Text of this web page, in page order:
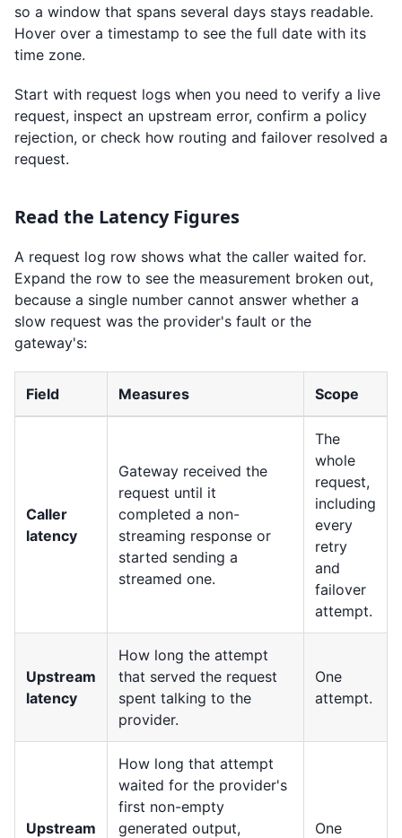
so a window that spans several days stays readable.
Hover over a timestamp to see the full date with its
time zone.
Start with request logs when you need to verify a live
request, inspect an upstream error, confirm a policy
rejection, or check how routing and failover resolved a
request.
Read the Latency Figures
A request log row shows what the caller waited for.
Expand the row to see the measurement broken out,
because a single number cannot answer whether a
slow request was the provider's fault or the
gateway's:
Field Measures Scope
Caller
latency
Gateway received the
request until it
completed a non-
streaming response or
started sending a
streamed one.
The
whole
request,
including
every
retry
and
failover
attempt.
Upstream
latency
How long the attempt
that served the request
spent talking to the
provider.
One
attempt.
Upstream
How long that attempt
waited for the provider's
first non-empty
generated output,
One